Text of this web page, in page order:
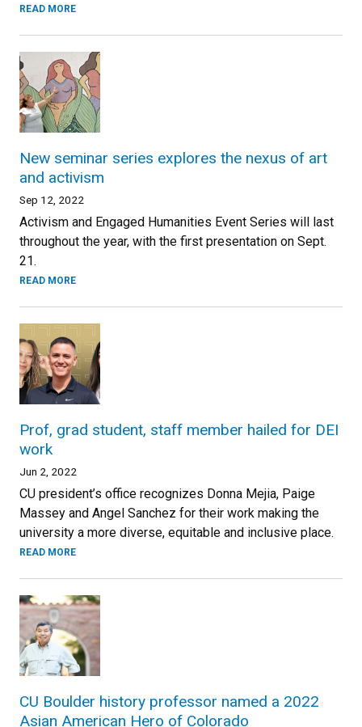
READ MORE
New seminar series explores the nexus of art
and activism
Sep 12, 2022
Activism and Engaged Humanities Event Series will last
throughout the year, with the first presentation on Sept.
21.
READ MORE
Prof, grad student, staff member hailed for DEI
work
Jun 2, 2022
CU president’s office recognizes Donna Mejia, Paige
Massey and Angel Sanchez for their work making the
university a more diverse, equitable and inclusive place.
READ MORE
CU Boulder history professor named a 2022
Asian American Hero of Colorado